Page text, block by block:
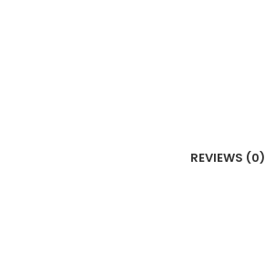
REVIEWS (0)